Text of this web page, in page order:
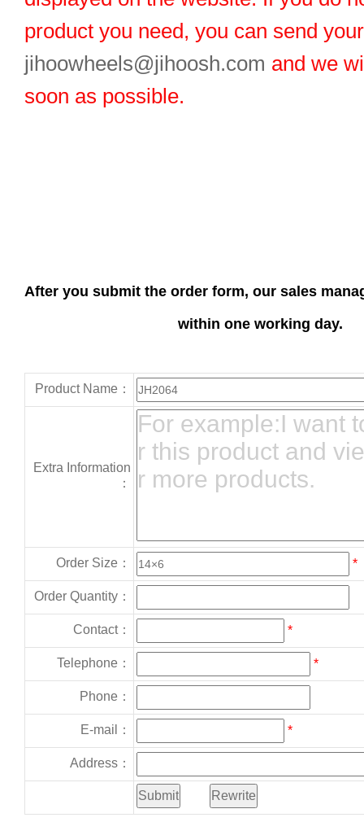
product you need, you can send
jihoowheels@jihoosh.com and we
soon as possible.
After you submit the order form, our sales
within one working day.
Product Name：
Extra Information
：
Order Size： *
Order Quantity：
Contact： *
Telephone： *
Phone：
E-mail： *
Address：